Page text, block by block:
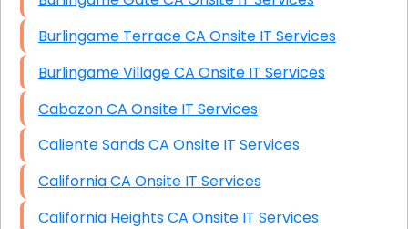
Burlingame Terrace CA Onsite IT Services
Burlingame Village CA Onsite IT Services
Cabazon CA Onsite IT Services
Caliente Sands CA Onsite IT Services
California CA Onsite IT Services
California Heights CA Onsite IT Services